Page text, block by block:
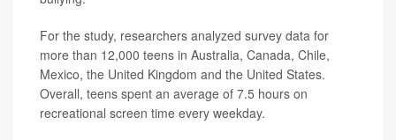
For the study, researchers analyzed survey data for
more than 12,000 teens in Australia, Canada, Chile,
Mexico, the United Kingdom and the United States.
Overall, teens spent an average of 7.5 hours on
recreational screen time every weekday.